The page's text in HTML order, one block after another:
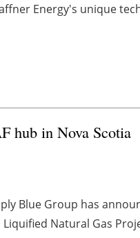
Energy's unique
hub in Nova Scotia
Blue Group has
Natural Gas